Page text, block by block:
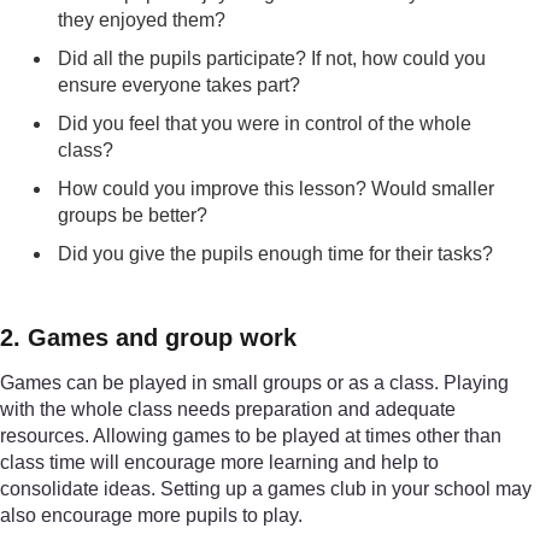
they enjoyed them?
Did all the pupils participate? If not, how could you
ensure everyone takes part?
Did you feel that you were in control of the whole
class?
How could you improve this lesson? Would smaller
groups be better?
Did you give the pupils enough time for their tasks?
2. Games and group work
Games can be played in small groups or as a class. Playing
with the whole class needs preparation and adequate
resources. Allowing games to be played at times other than
class time will encourage more learning and help to
consolidate ideas. Setting up a games club in your school may
also encourage more pupils to play.